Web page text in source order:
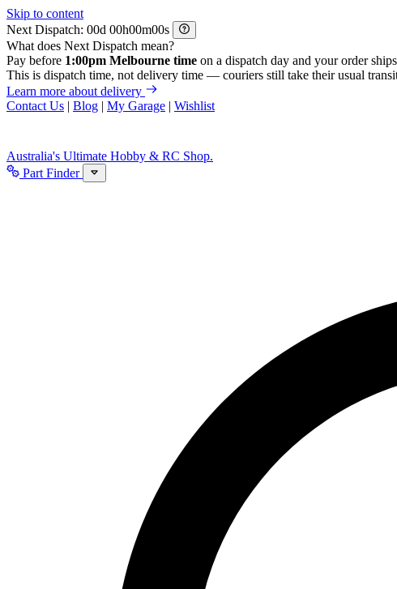
Skip to content
Next Dispatch:
d h m
s
What does Next Dispatch mean?
Pay before 1:00pm Melbourne time on a dispatch day and your order
This is dispatch time, not delivery time — couriers still take their usual
Learn more about delivery
Contact Us | Blog | My Garage | Wishlist
Australia's Ultimate Hobby & RC Shop.
Part Finder